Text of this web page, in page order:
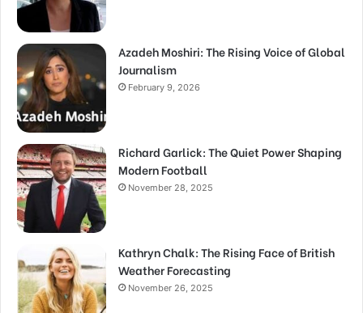
Azadeh Moshiri: The Rising Voice of Global
Journalism
February 9, 2026
Richard Garlick: The Quiet Power Shaping
Modern Football
November 28, 2025
Kathryn Chalk: The Rising Face of British
Weather Forecasting
November 26, 2025